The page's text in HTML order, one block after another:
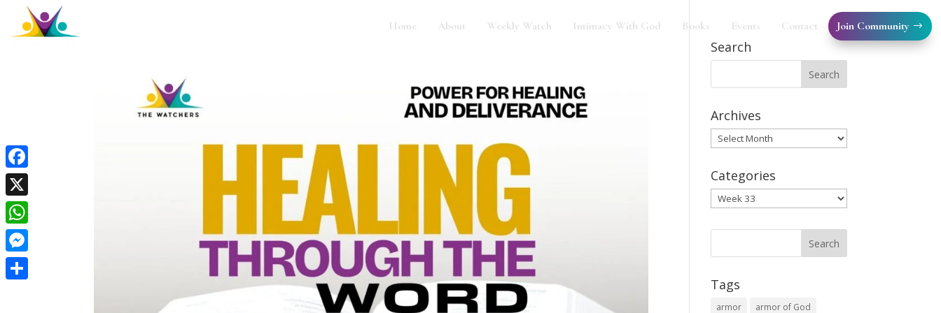
Home About Weekly Watch Intimacy With God Books Events Contact Join Community
Search
Archives
Archives
Categories
Categories
Tags
armor armor of God
Facebook
X
WhatsApp
Messenger